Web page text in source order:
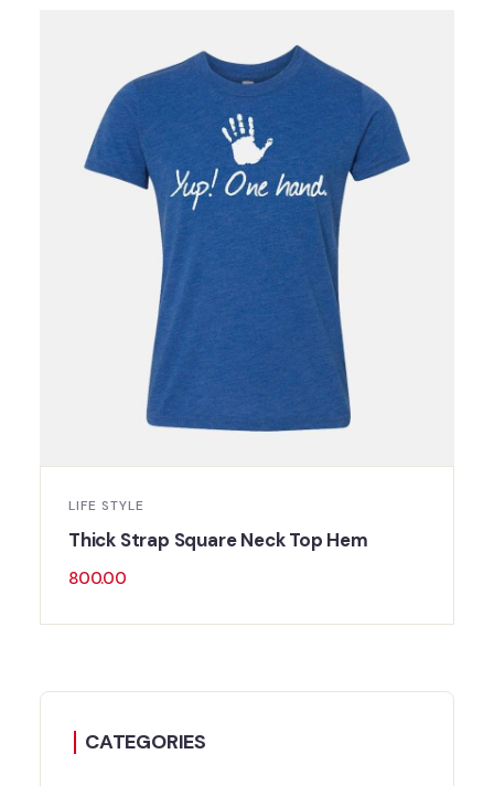
LIFE STYLE
Thick Strap Square Neck Top Hem
800.00
CATEGORIES